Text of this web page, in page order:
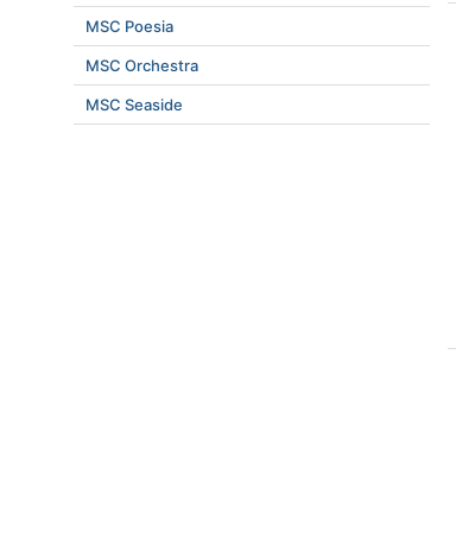
MSC Poesia
MSC Orchestra
MSC Seaside